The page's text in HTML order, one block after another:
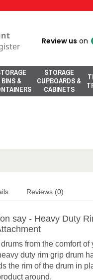
Review us on
BINS &
STORAGE
CUPBOARDS &
CABINETS
Reviews (0)
say - Heavy Duty
from the comfort of
duty rim grip drum
the rim of the drum in
around.